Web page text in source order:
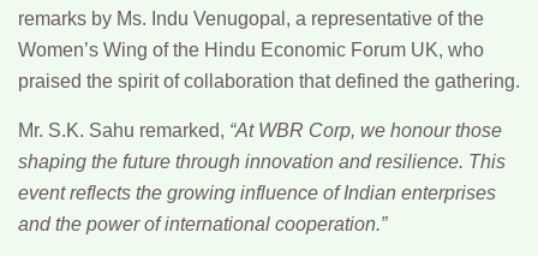
remarks by Ms. Indu Venugopal , a representative of the
Women’s Wing of the Hindu Economic Forum UK, who
praised the spirit of collaboration that defined the gathering.
Mr. S.K. Sahu remarked, “At WBR Corp, we honour those
shaping the future through innovation and resilience. This
event reflects the growing influence of Indian enterprises
and the power of international cooperation.”